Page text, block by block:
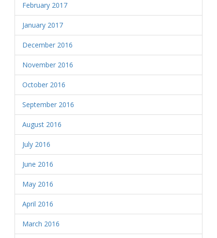
February 2017
January 2017
December 2016
November 2016
October 2016
September 2016
August 2016
July 2016
June 2016
May 2016
April 2016
March 2016